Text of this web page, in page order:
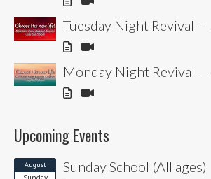
Tuesday Night Revival
Monday Night Revival
Upcoming Events
August Sunday School (All ages)